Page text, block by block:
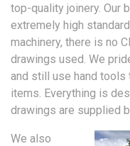
top-quality joinery. Our
extremely high
machinery, there is no
drawings used. We
and still use hand
items. Everything is
drawings are supplied
We also